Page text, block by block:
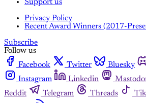
Support us
Privacy Policy
Recent Award Winners (2017-
Subscribe
Follow us
Facebook
Twitter Bluesky
Instagram
Linkedin
Reddit
Telegram Threads